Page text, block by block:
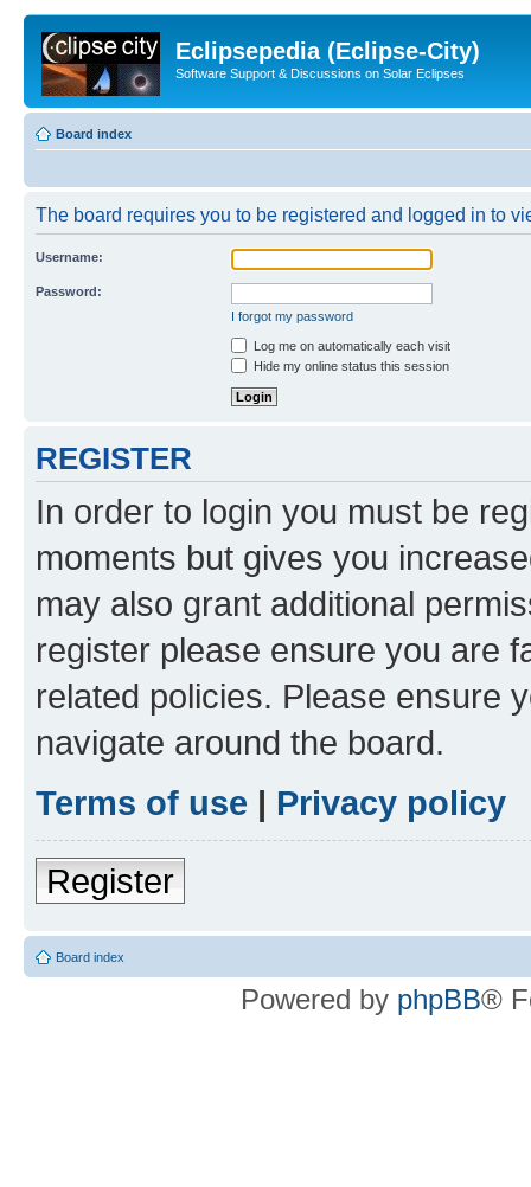
Eclipsepedia (Eclipse-City)
Software Support & Discussions on Solar Eclipses
Board index
The board requires you to be registered and logged in to
Username:
Password:
I forgot my password
Log me on automatically each visit
Hide my online status this session
REGISTER
In order to login you must be
moments but gives you
may also grant additional
register please ensure you are
related policies. Please ensure
navigate around the board.
Terms of use | Privacy policy
Register
Board index
Powered by phpBB®